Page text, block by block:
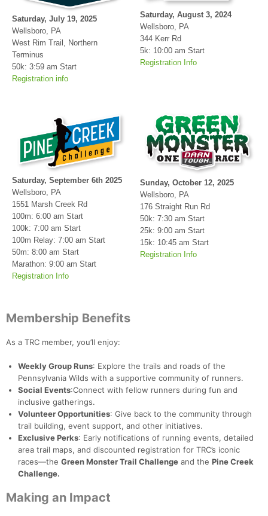
Saturday, July 19, 2025
Wellsboro, PA
West Rim Trail, Northern
Terminus
50k: 3:59 am Start
Registration info
Saturday, August 3, 2024
Wellsboro, PA
344 Kerr Rd
5k: 10:00 am Start
Registration Info
Saturday, September 6th 2025
Wellsboro, PA
1551 Marsh Creek Rd
100m: 6:00 am Start
100k: 7:00 am Start
100m Relay: 7:00 am Start
50m: 8:00 am Start
Marathon: 9:00 am Start
Registration Info
Sunday, October 12, 2025
Wellsboro, PA
176 Straight Run Rd
50k: 7:30 am Start
25k: 9:00 am Start
15k: 10:45 am Start
Registration Info
Membership Benefits
As a TRC member, you’ll enjoy:
Weekly Group Runs: Explore the trails and roads of the
Pennsylvania Wilds with a supportive community of runners.
Social Events:Connect with fellow runners during fun and
inclusive gatherings.
Volunteer Opportunities: Give back to the community through
trail building, event support, and other initiatives.
Exclusive Perks: Early notifications of running events, detailed
area trail maps, and discounted registration for TRC’s iconic
races—the Green Monster Trail Challenge and the Pine Creek
Challenge.
Making an Impact